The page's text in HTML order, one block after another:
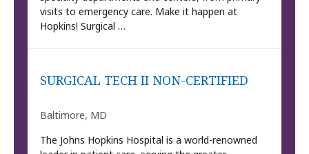
visits to emergency care. Make it happen at
Hopkins! Surgical …
SURGICAL TECH II NON-CERTIFIED
Baltimore, MD
The Johns Hopkins Hospital is a world-renowned